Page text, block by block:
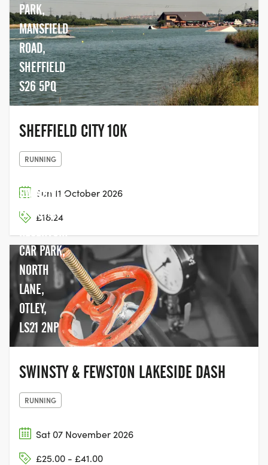
PARK,
MANSFIELD
ROAD,
SHEFFIELD
S26 5PQ
SHEFFIELD CITY 10K
RUNNING
Sun 11 October 2026
£18.24
SWINSTY &
FEWSTON
RESERVOIR
CAR PARK,
NORTH
LANE,
OTLEY,
LS21 2NP
SWINSTY & FEWSTON LAKESIDE DASH
RUNNING
Sat 07 November 2026
£25.00 - £41.00